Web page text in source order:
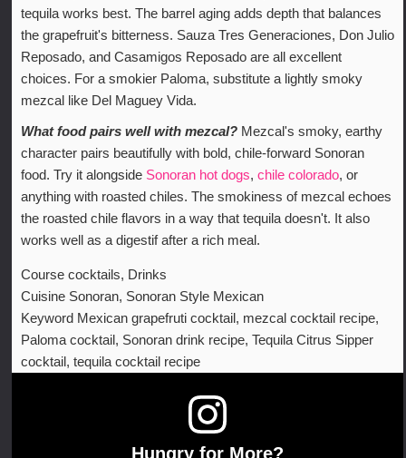
tequila works best. The barrel aging adds depth that balances
the grapefruit's bitterness. Sauza Tres Generaciones, Don Julio
Reposado, and Casamigos Reposado are all excellent
choices. For a smokier Paloma, substitute a lightly smoky
mezcal like Del Maguey Vida.
What food pairs well with mezcal? Mezcal's smoky, earthy
character pairs beautifully with bold, chile-forward Sonoran
food. Try it alongside Sonoran hot dogs, chile colorado, or
anything with roasted chiles. The smokiness of mezcal echoes
the roasted chile flavors in a way that tequila doesn't. It also
works well as a digestif after a rich meal.
Course cocktails, Drinks
Cuisine Sonoran, Sonoran Style Mexican
Keyword Mexican grapefruti cocktail, mezcal cocktail recipe,
Paloma cocktail, Sonoran drink recipe, Tequila Citrus Sipper
cocktail, tequila cocktail recipe
Hungry for More?